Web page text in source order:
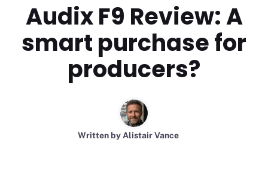
Audix F9 Review: A
smart purchase for
producers?
Written by Alistair Vance